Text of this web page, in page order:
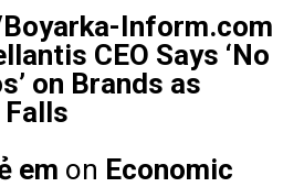
Inform.com
CEO Says ‘No
on Brands as
em on Economic